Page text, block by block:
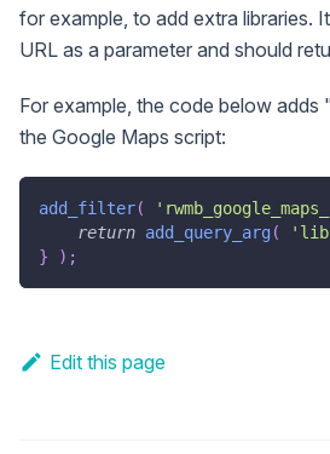
for example, to add extra libraries.
URL as a parameter and should
For example, the code below
the Google Maps script:
add_filter(
return add_query_arg(
}
) ;
Edit this page